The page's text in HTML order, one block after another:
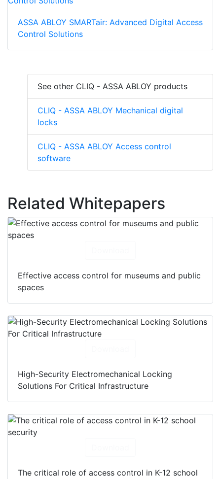
ASSA ABLOY SMARTair: Advanced Digital Access
Control Solutions
See other CLIQ - ASSA ABLOY products
CLIQ - ASSA ABLOY Mechanical digital
locks
CLIQ - ASSA ABLOY Access control
software
Related Whitepapers
Effective access control for museums and public
spaces
High-Security Electromechanical Locking
Solutions For Critical Infrastructure
The critical role of access control in K-12 school